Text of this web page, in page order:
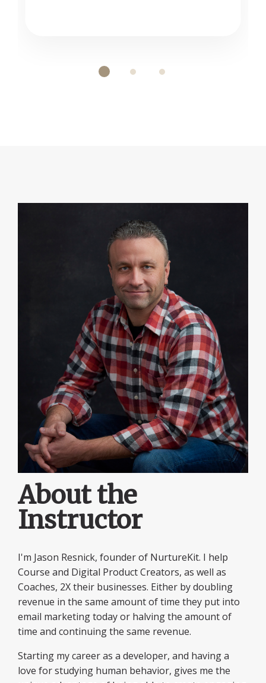
About the
Instructor
I'm Jason Resnick, founder of NurtureKit. I help
Course and Digital Product Creators, as well as
Coaches, 2X their businesses. Either by doubling
revenue in the same amount of time they put into
email marketing today or halving the amount of
time and continuing the same revenue.
Starting my career as a developer, and having a
love for studying human behavior, gives me the